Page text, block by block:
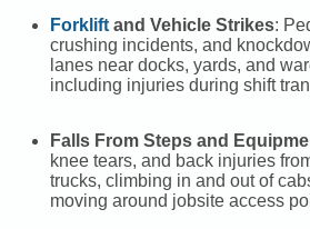
Forklift and Vehicle Strikes:
crushing incidents, and
lanes near docks, yards, and
including injuries during shift
Falls From Steps and
knee tears, and back injuries
trucks, climbing in and out of
moving around jobsite access